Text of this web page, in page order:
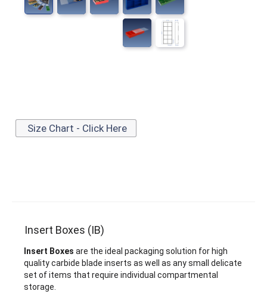
Size Chart - Click Here
Insert Boxes (IB)
Insert Boxes are the ideal packaging solution for high
quality carbide blade inserts as well as any small delicate
set of items that require individual compartmental
storage.